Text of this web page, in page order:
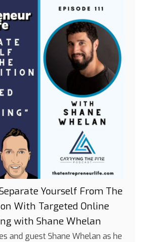
Separate Yourself From The
With Targeted Online
with Shane Whelan
and guest Shane Whelan as he